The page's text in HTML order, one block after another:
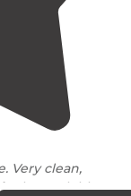
, large clubhouse